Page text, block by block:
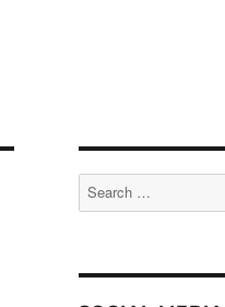
Search
for: